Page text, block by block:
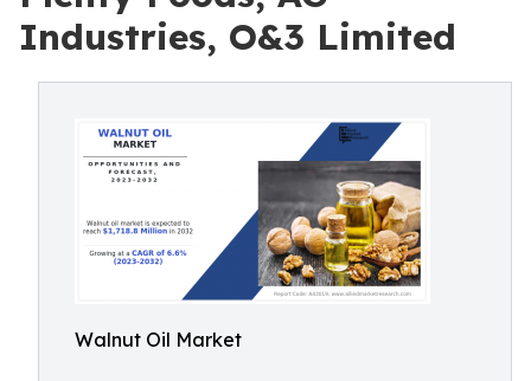
Industries, O&3 Limited
Walnut Oil Market